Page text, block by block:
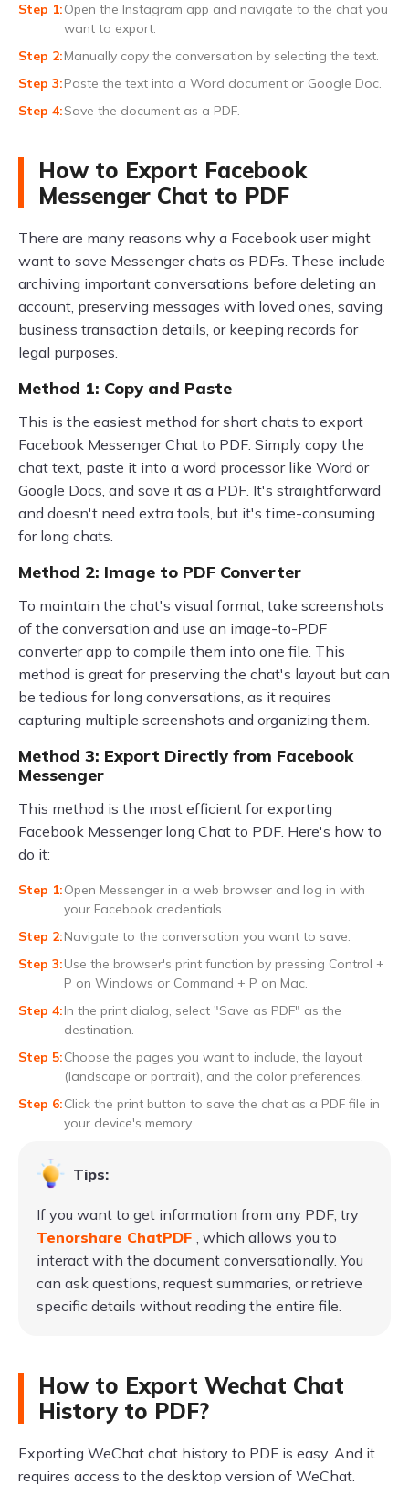
Open the Instagram app and navigate to the chat you
want to export.
Manually copy the conversation by selecting the text.
Paste the text into a Word document or Google Doc.
Save the document as a PDF.
How to Export Facebook
Messenger Chat to PDF
There are many reasons why a Facebook user might
want to save Messenger chats as PDFs. These include
archiving important conversations before deleting an
account, preserving messages with loved ones, saving
business transaction details, or keeping records for
legal purposes.
Method 1: Copy and Paste
This is the easiest method for short chats to export
Facebook Messenger Chat to PDF. Simply copy the
chat text, paste it into a word processor like Word or
Google Docs, and save it as a PDF. It's straightforward
and doesn't need extra tools, but it's time-consuming
for long chats.
Method 2: Image to PDF Converter
To maintain the chat's visual format, take screenshots
of the conversation and use an image-to-PDF
converter app to compile them into one file. This
method is great for preserving the chat's layout but can
be tedious for long conversations, as it requires
capturing multiple screenshots and organizing them.
Method 3: Export Directly from Facebook
Messenger
This method is the most efficient for exporting
Facebook Messenger long Chat to PDF. Here's how to
do it:
Open Messenger in a web browser and log in with
your Facebook credentials.
Navigate to the conversation you want to save.
Use the browser's print function by pressing Control +
P on Windows or Command + P on Mac.
In the print dialog, select "Save as PDF" as the
destination.
Choose the pages you want to include, the layout
(landscape or portrait), and the color preferences.
Click the print button to save the chat as a PDF file in
your device's memory.
Tips:
If you want to get information from any PDF, try
Tenorshare ChatPDF , which allows you to
interact with the document conversationally. You
can ask questions, request summaries, or retrieve
specific details without reading the entire file.
How to Export Wechat Chat
History to PDF?
Exporting WeChat chat history to PDF is easy. And it
requires access to the desktop version of WeChat.